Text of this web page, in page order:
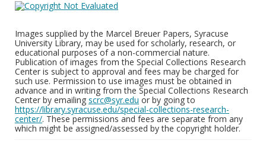
Images supplied by the Marcel Breuer Papers, Syracuse
University Library, may be used for scholarly, research, or
educational purposes of a non-commercial nature.
Publication of images from the Special Collections Research
Center is subject to approval and fees may be charged for
such use. Permission to use images must be obtained in
advance and in writing from the Special Collections Research
Center by emailing scrc@syr.edu or by going to
https://library.syracuse.edu/special-collections-research-
center/. These permissions and fees are separate from any
which might be assigned/assessed by the copyright holder.